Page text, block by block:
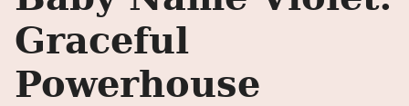
Graceful
Powerhouse